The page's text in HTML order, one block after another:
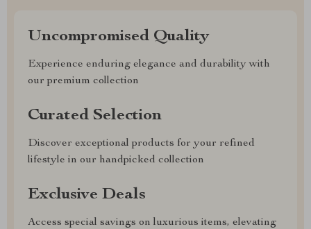
Uncompromised Quality
Experience enduring elegance and durability with
our premium collection
Curated Selection
Discover exceptional products for your refined
lifestyle in our handpicked collection
Exclusive Deals
Access special savings on luxurious items, elevating